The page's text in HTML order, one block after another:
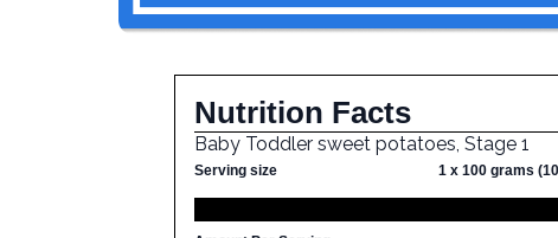
Nutrition Facts
Baby Toddler sweet potatoes, Stage 1
Serving size 1 x 100 grams